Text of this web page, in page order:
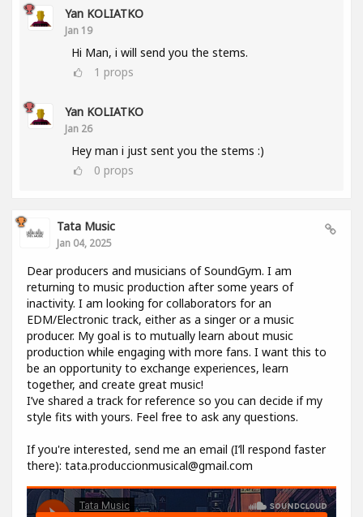
Yan KOLIATKO
Jan 19
Hi Man, i will send you the stems.
1 props
Yan KOLIATKO
Jan 26
Hey man i just sent you the stems :)
0 props
Tata Music
Jan 04, 2025
Dear producers and musicians of SoundGym. I am
returning to music production after some years of
inactivity. I am looking for collaborators for an
EDM/Electronic track, either as a singer or a music
producer. My goal is to mutually learn about music
production while engaging with more fans. I want this to
be an opportunity to exchange experiences, learn
together, and create great music!
I’ve shared a track for reference so you can decide if my
style fits with yours. Feel free to ask any questions.
If you're interested, send me an email (I’ll respond faster
there): tata.produccionmusical@gmail.com